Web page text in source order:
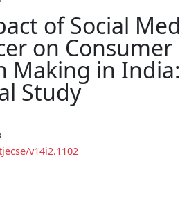
of Social
on Consumer
Making in
Study
v14i2.1102